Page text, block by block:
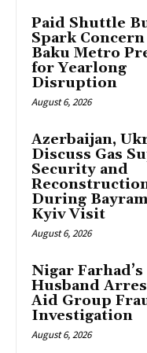
Paid Shuttle
Spark Concern
Baku Metro
for Yearlong
Disruption
August 6, 2026
Azerbaijan,
Discuss Gas
Security and
During
Kyiv Visit
August 6, 2026
Nigar Farhad’s
Husband
Aid Group
Investigation
August 6, 2026